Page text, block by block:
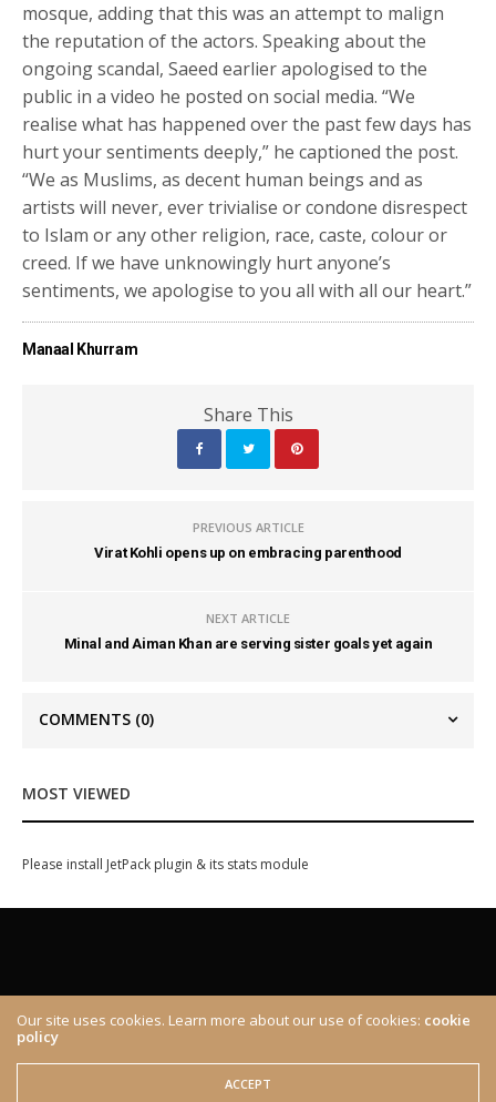
mosque, adding that this was an attempt to malign
the reputation of the actors. Speaking about the
ongoing scandal, Saeed earlier apologised to the
public in a video he posted on social media. “We
realise what has happened over the past few days has
hurt your sentiments deeply,” he captioned the post.
“We as Muslims, as decent human beings and as
artists will never, ever trivialise or condone disrespect
to Islam or any other religion, race, caste, colour or
creed. If we have unknowingly hurt anyone’s
sentiments, we apologise to you all with all our heart.”
Manaal Khurram
Share This
PREVIOUS ARTICLE
Virat Kohli opens up on embracing parenthood
NEXT ARTICLE
Minal and Aiman Khan are serving sister goals yet again
COMMENTS (0)
MOST VIEWED
Please install JetPack plugin & its stats module
© 2020 The Brown Identity, All Rights Reserved.
Our site uses cookies. Learn more about our use of cookies: cookie
policy
ACCEPT